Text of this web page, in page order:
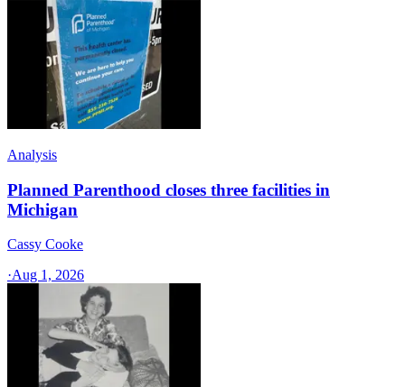
Analysis
Planned Parenthood closes three facilities in
Michigan
Cassy Cooke
·Aug 1, 2026